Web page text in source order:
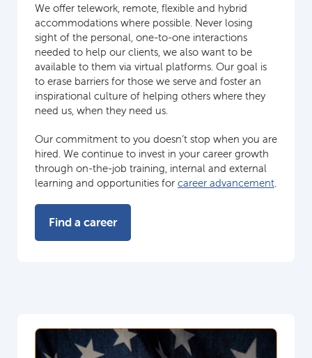
We offer telework, remote, flexible and hybrid
accommodations where possible. Never losing
sight of the personal, one-to-one interactions
needed to help our clients, we also want to be
available to them via virtual platforms. Our goal is
to erase barriers for those we serve and foster an
inspirational culture of helping others where they
need us, when they need us.
Our commitment to you doesn’t stop when you are
hired. We continue to invest in your career growth
through on-the-job training, internal and external
learning and opportunities for career advancement
Find a career